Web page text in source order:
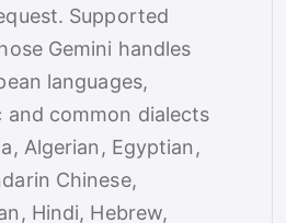
Supported
Gemini handles
languages,
and common dialects
Algerian, Egyptian,
Chinese,
Hindi, Hebrew,